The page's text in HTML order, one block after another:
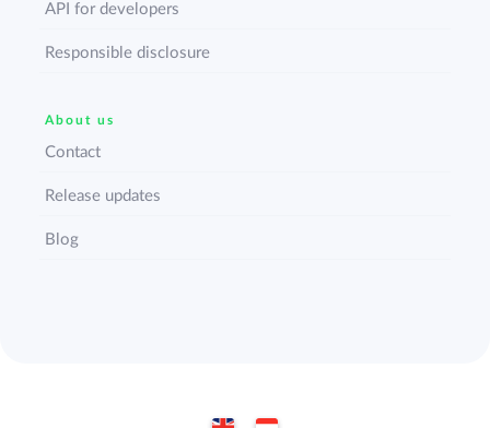
API for developers
Responsible disclosure
About us
Contact
Release updates
Blog